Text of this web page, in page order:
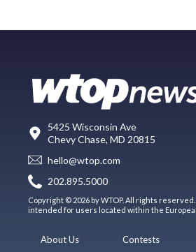
5425 Wisconsin Ave
Chevy Chase, MD 20815
hello@wtop.com
202.895.5000
Copyright © 2026 by WTOP. All rights
intended for users located within the
About Us Contests